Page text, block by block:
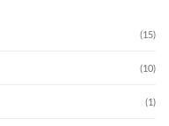
(15)
(10)
(1)